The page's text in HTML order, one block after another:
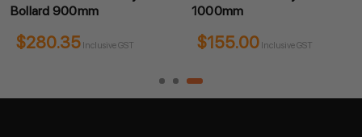
Bollard 900mm
$280.35 Inclusive GST
1000mm
$155.00 Inclusive GST